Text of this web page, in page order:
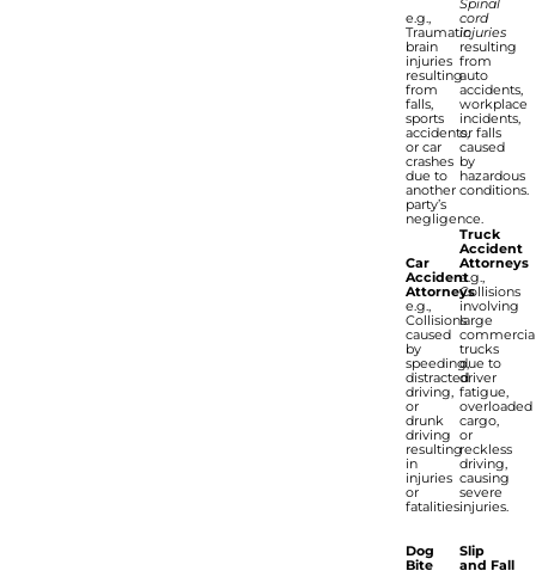
e.g.,
Traumatic
brain
injuries
resulting
from
falls,
sports
accidents,
or car
crashes
due to
another
party’s
negligence.
Car
Accident
Attorneys
e.g.,
Collisions
caused
by
speeding,
distracted
driving,
or
drunk
driving
resulting
in
injuries
or
fatalities.
Dog
Bite
Spinal
cord
injuries
resulting
from
auto
accidents,
workplace
incidents,
or falls
caused
by
hazardous
conditions.
Truck
Accident
Attorneys
e.g.,
Collisions
involving
large
trucks
due to
driver
fatigue,
overloaded
cargo,
or
reckless
driving,
causing
severe
injuries.
Slip
and Fall